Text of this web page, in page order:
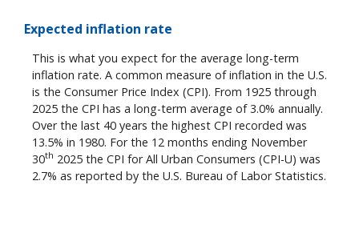
Expected inflation rate
This is what you expect for the average long-term
inflation rate. A common measure of inflation in the U.S.
is the Consumer Price Index (CPI). From 1925 through
2025 the CPI has a long-term average of 3.0% annually.
Over the last 40 years the highest CPI recorded was
13.5% in 1980. For the 12 months ending November
30th 2025 the CPI for All Urban Consumers (CPI-U) was
2.7% as reported by the U.S. Bureau of Labor Statistics.